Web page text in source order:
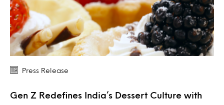
Press Release
Gen Z Redefines India’s Dessert Culture with